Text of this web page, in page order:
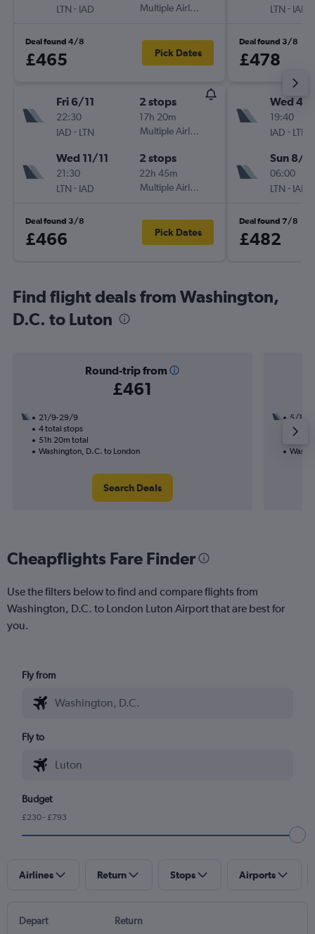
LTN - IAD
Multiple Airlines
Deal found 4/8
£465 Pick Dates
Fri 6/11
22:30
IAD - LTN
2 stops
17h 20m
Multiple Airlines
Wed 11/11
21:30
LTN - IAD
2 stops
22h 45m
Multiple Airlines
Deal found 3/8
£466 Pick Dates
LTN - IAD
Deal found 3/8
£478
Wed 4/
19:40
IAD - LTN
Sun 8/11
06:00
LTN - IAD
Deal found 7/8
£482
Find flight deals from Washington,
D.C. to Luton
Round-trip from
£461
21/9-29/9
4 total stops
51h 20m total
Washington, D.C. to London
Search Deals
5/10
3
Cheapflights Fare Finder
Use the filters below to find and compare flights from
Washington, D.C. to London Luton Airport that are best for
you.
Fly from
Fly to
Budget
£230 - £793
Airlines Return Stops Airports
Depart Return